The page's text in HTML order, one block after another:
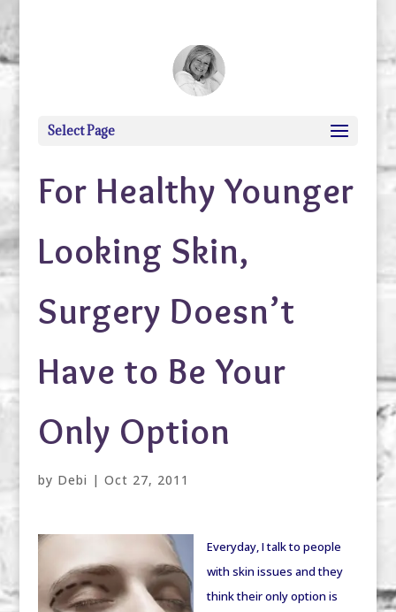
Select Page
For Healthy Younger
Looking Skin,
Surgery Doesn’t
Have to Be Your
Only Option
by Debi | Oct 27, 2011
Everyday, I talk to people
with skin issues and they
think their only option is